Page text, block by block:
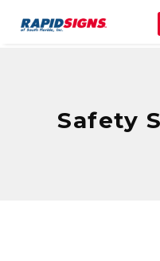
Safety